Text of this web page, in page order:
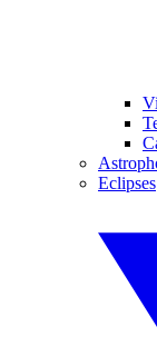
Eclipses